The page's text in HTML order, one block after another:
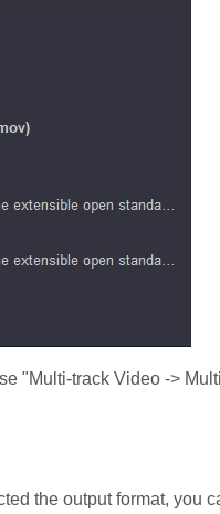
"Multi-track Video ->
the output format, you